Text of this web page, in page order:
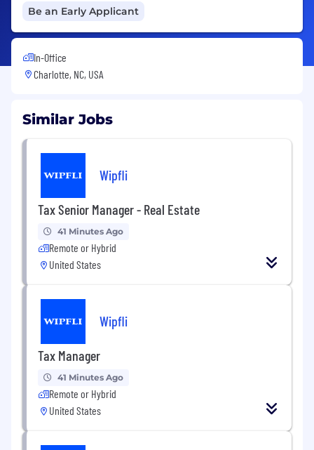
Be an Early Applicant
In-Office
Charlotte, NC, USA
Similar Jobs
Wipfli
Tax Senior Manager - Real Estate
41 Minutes Ago
Remote or Hybrid
United States
Wipfli
Tax Manager
41 Minutes Ago
Remote or Hybrid
United States